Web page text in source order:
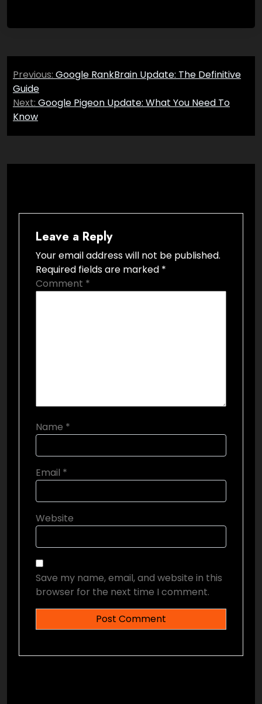
Post
navigation
Previous: Google RankBrain Update: The Definitive
Guide
Next: Google Pigeon Update: What You Need To
Know
Leave a Reply
Your email address will not be published.
Required fields are marked *
Comment *
Name *
Email *
Website
Save my name, email, and website in this
browser for the next time I comment.